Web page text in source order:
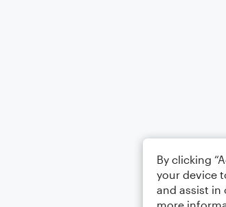
By clicking
your device
and assist in